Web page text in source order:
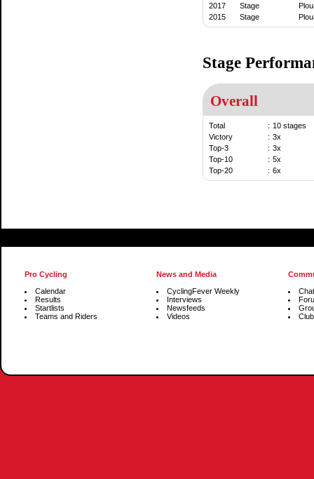
2017
Stage
2015
Stage
Stage
Overall
Total : 10 stages
Victory
: 3x
Top-3
: 3x
Top-10
: 5x
Top-20
: 6x
Pro Cycling
Calendar
Results
Startlists
Teams and Riders
News and Media
CyclingFever Weekly
Interviews
Newsfeeds
Videos
Chat